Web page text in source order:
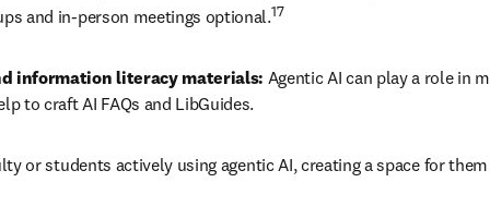
and in-person meetings optional.17
information literacy materials: Agentic AI can play a role in
to craft AI FAQs and LibGuides.
or students actively using agentic AI, creating a space for